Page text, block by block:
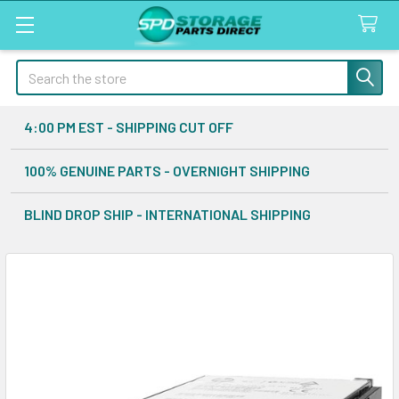
Search
4:00 PM EST - SHIPPING CUT OFF
100% GENUINE PARTS - OVERNIGHT SHIPPING
BLIND DROP SHIP - INTERNATIONAL SHIPPING